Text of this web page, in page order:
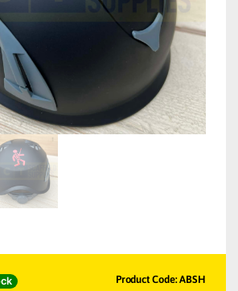
Product Code: ABSH